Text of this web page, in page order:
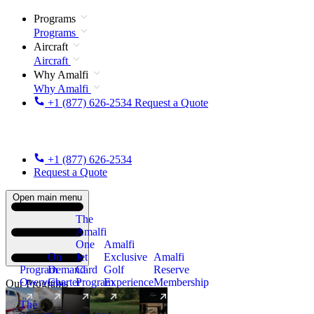
Programs
Programs
Aircraft
Aircraft
Why Amalfi
Why Amalfi
+1 (877) 626-2534 Request a Quote
+1 (877) 626-2534
Request a Quote
Open main menu
Our Programs
Program
Overview
On
Demand
Charter
The
Amalfi
One
Jet
Card
Program
New
Amalfi
Exclusive
Golf
Experience
Amalfi
Reserve
Membership
The